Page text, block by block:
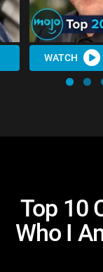
WATCH
Top 10
Who I